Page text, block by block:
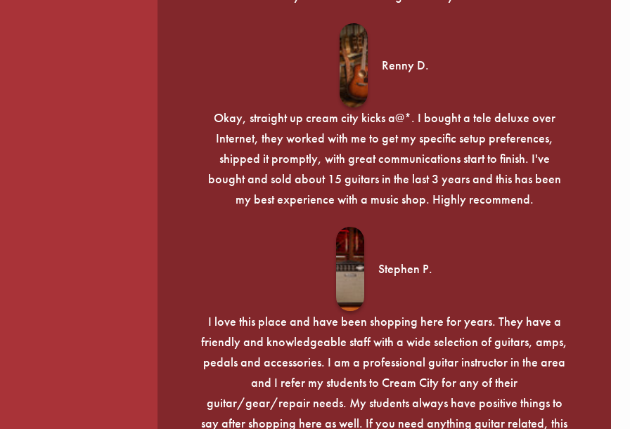
Renny D.
Okay, straight up cream city kicks a@*. I bought a tele deluxe over
Internet, they worked with me to get my specific setup preferences,
shipped it promptly, with great communications start to finish. I've
bought and sold about 15 guitars in the last 3 years and this has been
my best experience with a music shop. Highly recommend.
Stephen P.
I love this place and have been shopping here for years. They have a
friendly and knowledgeable staff with a wide selection of guitars, amps,
pedals and accessories. I am a professional guitar instructor in the area
and I refer my students to Cream City for any of their
guitar/gear/repair needs. My students always have positive things to
say after shopping here as well. If you need anything guitar related, this